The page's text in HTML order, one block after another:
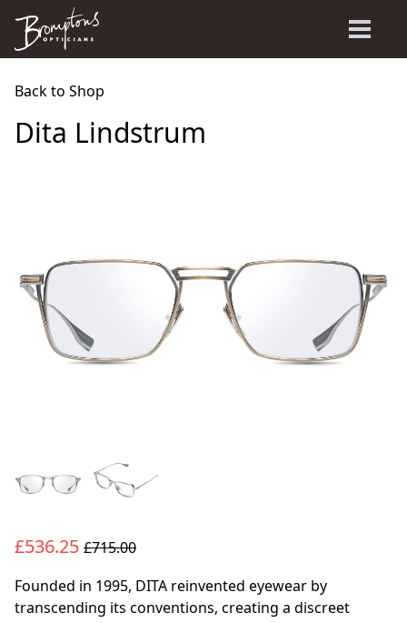
Back to Shop
Dita Lindstrum
£536.25 £715.00
Founded in 1995, DITA reinvented eyewear by
transcending its conventions, creating a discreet